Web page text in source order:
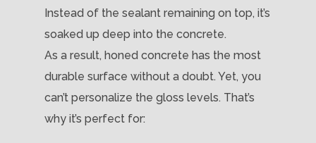
Instead of the sealant remaining on top, it’s
soaked up deep into the concrete.
As a result, honed concrete has the most
durable surface without a doubt. Yet, you
can’t personalize the gloss levels. That’s
why it’s perfect for: